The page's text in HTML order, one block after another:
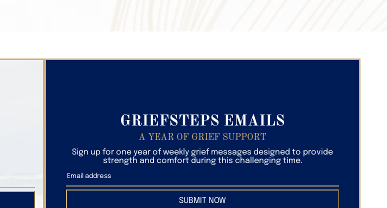
GRIEFSTEPS EMAILS
A YEAR OF GRIEF SUPPORT
Sign up for one year of weekly grief messages designed to provide
strength and comfort during this challenging time.
SUBMIT NOW